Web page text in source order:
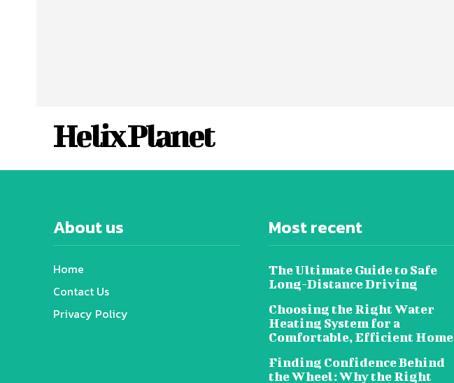
Helix Planet
About us
Home
Contact Us
Privacy Policy
Most recent
The Ultimate Guide to Safe
Long-Distance Driving
Choosing the Right Water
Heating System for a
Comfortable, Efficient Home
Finding Confidence Behind
the Wheel: Why the Right